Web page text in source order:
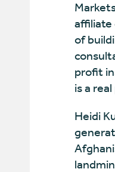
affiliate
of
profit
is a
Heidi